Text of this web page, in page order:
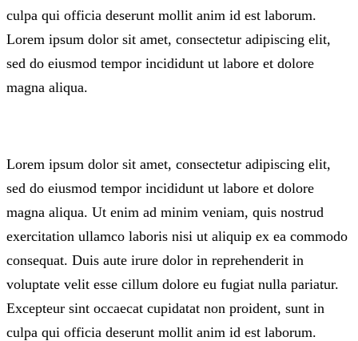
culpa qui officia deserunt mollit anim id est laborum.
Lorem ipsum dolor sit amet, consectetur adipiscing elit,
sed do eiusmod tempor incididunt ut labore et dolore
magna aliqua.
Lorem ipsum dolor sit amet, consectetur adipiscing elit,
sed do eiusmod tempor incididunt ut labore et dolore
magna aliqua. Ut enim ad minim veniam, quis nostrud
exercitation ullamco laboris nisi ut aliquip ex ea commodo
consequat. Duis aute irure dolor in reprehenderit in
voluptate velit esse cillum dolore eu fugiat nulla pariatur.
Excepteur sint occaecat cupidatat non proident, sunt in
culpa qui officia deserunt mollit anim id est laborum.